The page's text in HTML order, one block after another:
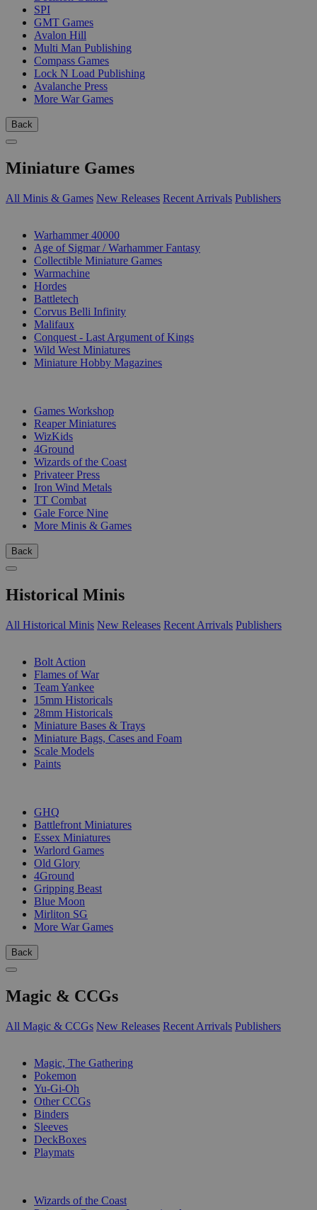
SPI
GMT Games
Avalon Hill
Multi Man Publishing
Compass Games
Lock N Load Publishing
Avalanche Press
More War Games
Back
Miniature Games
All Minis & Games New Releases Recent Arrivals Publishers
Warhammer 40000
Age of Sigmar / Warhammer Fantasy
Collectible Miniature Games
Warmachine
Hordes
Battletech
Corvus Belli Infinity
Malifaux
Conquest - Last Argument of Kings
Wild West Miniatures
Miniature Hobby Magazines
Games Workshop
Reaper Miniatures
WizKids
4Ground
Wizards of the Coast
Privateer Press
Iron Wind Metals
TT Combat
Gale Force Nine
More Minis & Games
Back
Historical Minis
All Historical Minis New Releases Recent Arrivals Publishers
Bolt Action
Flames of War
Team Yankee
15mm Historicals
28mm Historicals
Miniature Bases & Trays
Miniature Bags, Cases and Foam
Scale Models
Paints
GHQ
Battlefront Miniatures
Essex Miniatures
Warlord Games
Old Glory
4Ground
Gripping Beast
Blue Moon
Mirliton SG
More War Games
Back
Magic & CCGs
All Magic & CCGs New Releases Recent Arrivals Publishers
Magic, The Gathering
Pokemon
Yu-Gi-Oh
Other CCGs
Binders
Sleeves
DeckBoxes
Playmats
Wizards of the Coast